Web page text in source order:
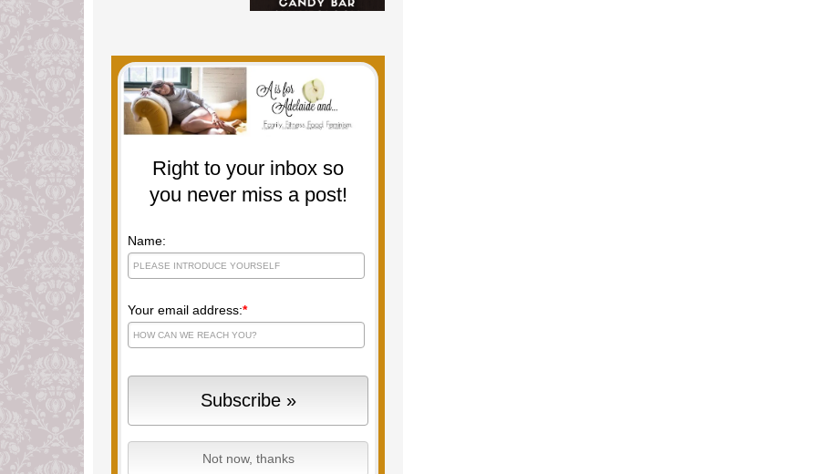
Right to your inbox so
you never miss a post!
Name:
Your email address:*